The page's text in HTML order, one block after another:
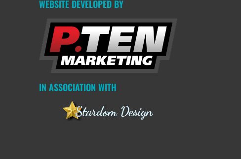
WEBSITE DEVELOPED BY
IN ASSOCIATION WITH